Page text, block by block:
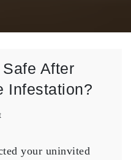
After
Infestation?
on
Insulationyour uninvited